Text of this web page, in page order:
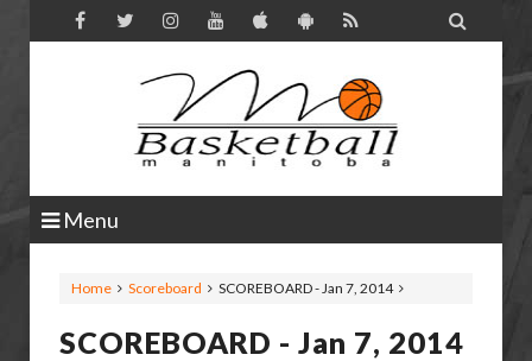

Menu
Home Scoreboard SCOREBOARD - Jan 7, 2014
SCOREBOARD - Jan 7, 2014